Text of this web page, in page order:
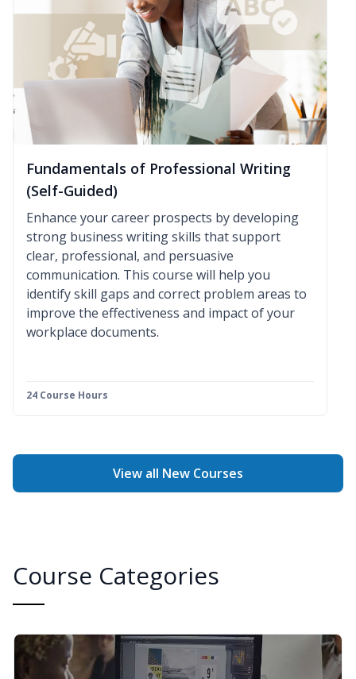
Fundamentals of Professional Writing
(Self-Guided)
Enhance your career prospects by developing
strong business writing skills that support
clear, professional, and persuasive
communication. This course will help you
identify skill gaps and correct problem areas to
improve the effectiveness and impact of your
workplace documents.
24 Course Hours
View all New Courses
Course Categories